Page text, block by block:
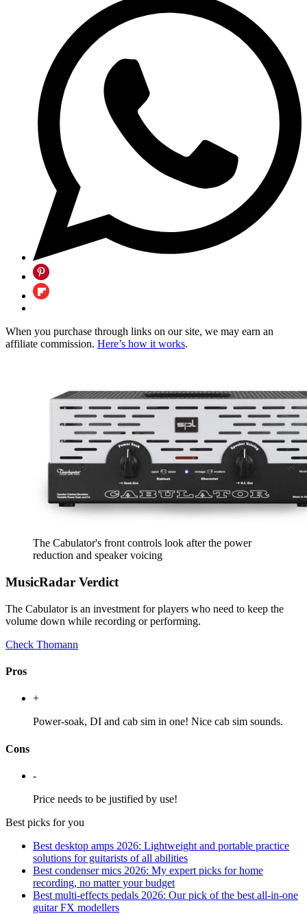
When you purchase through links on our site, we may earn an
affiliate commission. Here’s how it works.
The Cabulator's front controls look after the power
reduction and speaker voicing
MusicRadar Verdict
The Cabulator is an investment for players who need to keep the
volume down while recording or performing.
Check Thomann
Pros
+
Power-soak, DI and cab sim in one! Nice cab sim sounds.
Cons
-
Price needs to be justified by use!
Best picks for you
Best desktop amps 2026: Lightweight and portable practice
solutions for guitarists of all abilities
Best condenser mics 2026: My expert picks for home
recording, no matter your budget
Best multi-effects pedals 2026: Our pick of the best all-in-one
guitar FX modellers